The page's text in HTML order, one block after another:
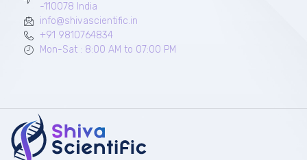
-110078 India
info@shivascientific.in
+91 9810764834
Mon-Sat : 8:00 AM to 07:00 PM